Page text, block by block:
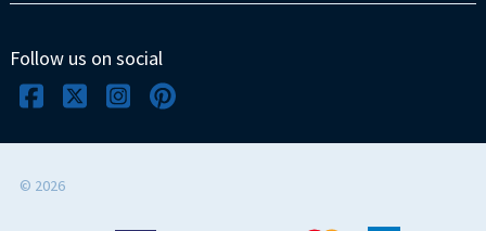
Follow us on social
© 2026